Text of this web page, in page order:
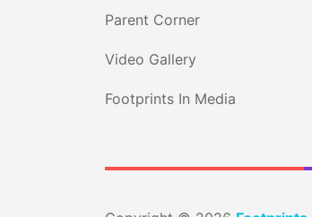
Parent Corner
Video Gallery
Footprints In Media